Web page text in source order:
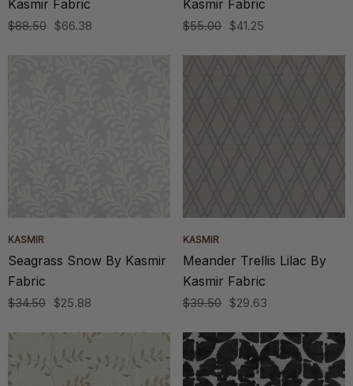
Kasmir Fabric
$88.50 $66.38
Kasmir Fabric
$55.00 $41.25
KASMIR
Seagrass Snow By Kasmir
Fabric
$34.50 $25.88
KASMIR
Meander Trellis Lilac By
Kasmir Fabric
$39.50 $29.63